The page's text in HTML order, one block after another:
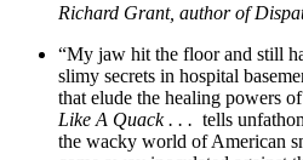
Richard Grant, author of
“My jaw hit the floor and still
slimy secrets in hospital
that elude the healing powers
Like A Quack . . . tells
the wacky world of American